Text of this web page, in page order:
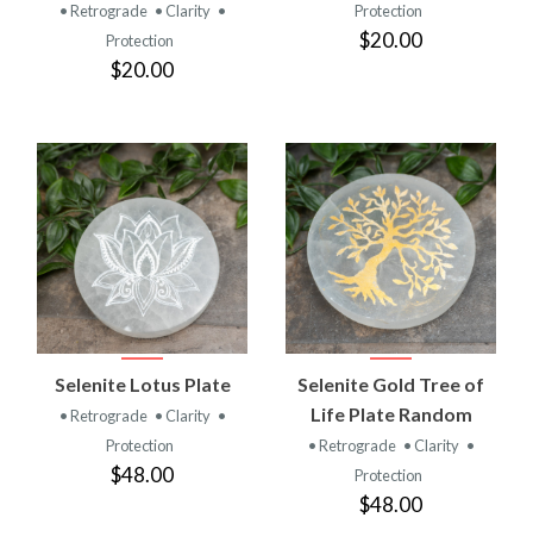
• Retrograde • Clarity •
Protection
$20.00
Protection
$20.00
Selenite Lotus Plate
• Retrograde • Clarity •
Protection
$48.00
Selenite Gold Tree of
Life Plate Random
• Retrograde • Clarity •
Protection
$48.00